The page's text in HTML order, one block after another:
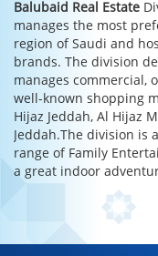
Balubaid Real Estate
manages the most
region of Saudi and
brands. The division
manages commercial,
well-known shopping
Hijaz Jeddah, Al Hijaz
Jeddah.The division is
range of Family
a great indoor